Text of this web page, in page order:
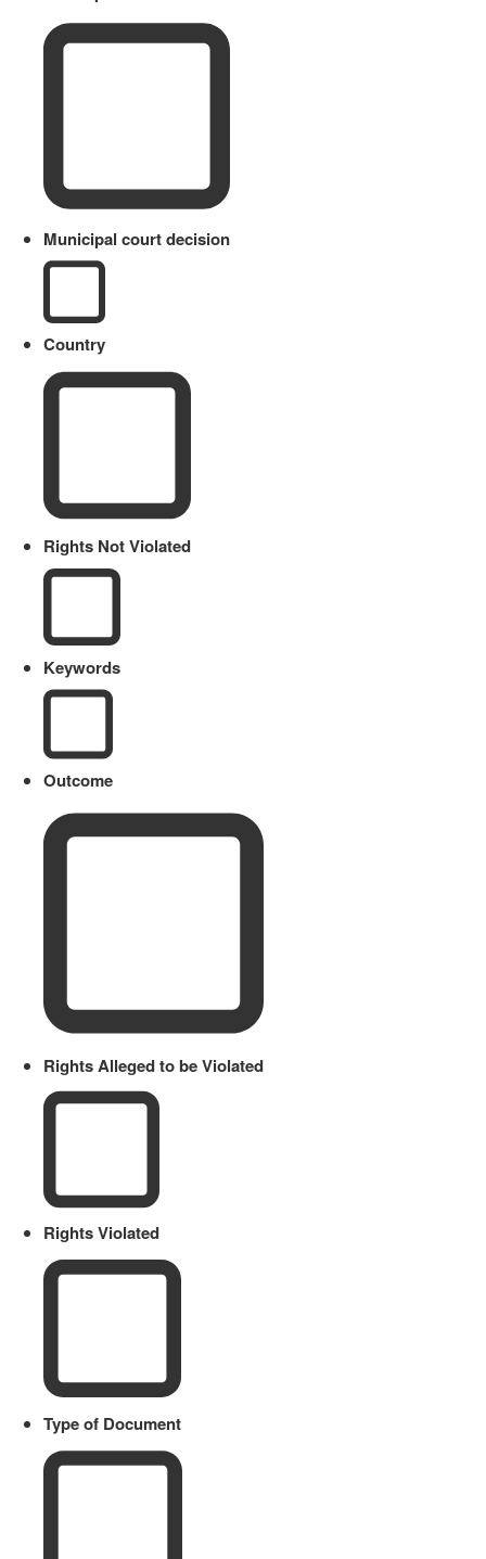
Municipal court decision
Country
Rights Not Violated
Keywords
Outcome
Rights Alleged to be Violated
Rights Violated
Type of Document